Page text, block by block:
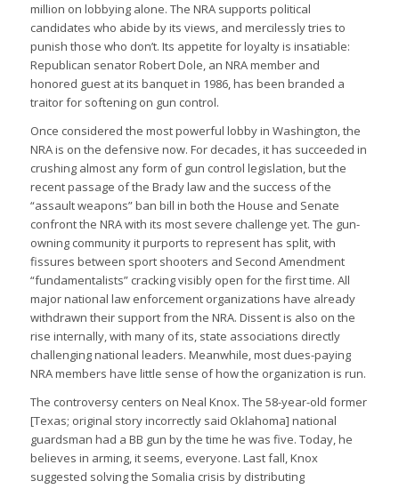
million on lobbying alone. The NRA supports political
candidates who abide by its views, and mercilessly tries to
punish those who don’t. Its appetite for loyalty is insatiable:
Republican senator Robert Dole, an NRA member and
honored guest at its banquet in 1986, has been branded a
traitor for softening on gun control.
Once considered the most powerful lobby in Washington, the
NRA is on the defensive now. For decades, it has succeeded in
crushing almost any form of gun control legislation, but the
recent passage of the Brady law and the success of the
“assault weapons” ban bill in both the House and Senate
confront the NRA with its most severe challenge yet. The gun-
owning community it purports to represent has split, with
fissures between sport shooters and Second Amendment
“fundamentalists” cracking visibly open for the first time. All
major national law enforcement organizations have already
withdrawn their support from the NRA. Dissent is also on the
rise internally, with many of its, state associations directly
challenging national leaders. Meanwhile, most dues-paying
NRA members have little sense of how the organization is run.
The controversy centers on Neal Knox. The 58-year-old former
[Texas; original story incorrectly said Oklahoma] national
guardsman had a BB gun by the time he was five. Today, he
believes in arming, it seems, everyone. Last fall, Knox
suggested solving the Somalia crisis by distributing